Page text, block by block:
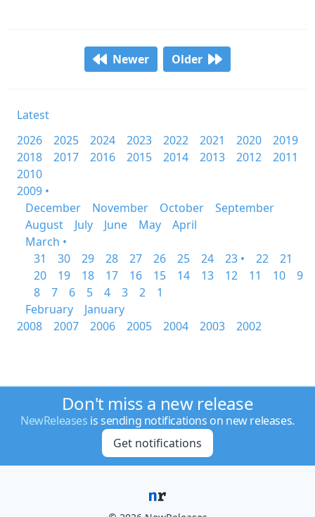
Newer Older
Latest
2026
2025 2024 2023 2022 2021 2020
2019
2018
2017 2016 2015 2014 2013 2012
2011
2010
2009 •
December
November October
September
August
July June May
April
March •
31
30 29 28 27 26 25 24 23 • 22
21
20
19 18 17 16 15 14 13 12 11 10
9
8
7 6 5 4 3 2
1
February
January
2008
2007 2006 2005 2004 2003 2002
Don't miss a new release
NewReleases is sending notifications on new releases.
Get notifications